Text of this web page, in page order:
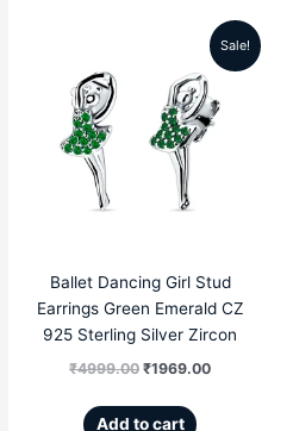
Sale!
Ballet Dancing Girl Stud
Earrings Green Emerald CZ
925 Sterling Silver Zircon
₹4999.00
price
was:
₹4999.00.
₹1969.00
Current
is:
Add to cart